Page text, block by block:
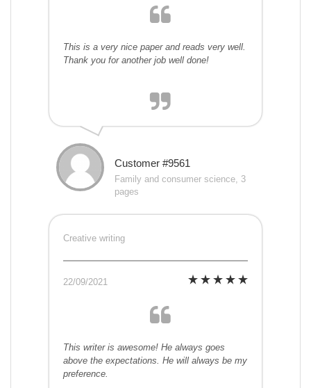
This is a very nice paper and reads very well.
Thank you for another job well done!
Customer #9561
Family and consumer science, 3
pages
Creative writing
22/09/2021
This writer is awesome! He always goes
above the expectations. He will always be my
preference.